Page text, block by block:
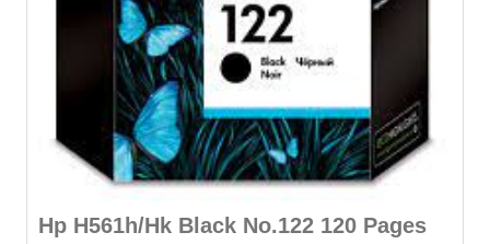
Hp H561h/Hk Black No.122 120 Pages